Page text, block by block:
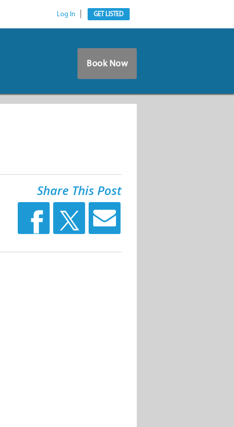
Log In GET LISTED
Book Now
Share This Post